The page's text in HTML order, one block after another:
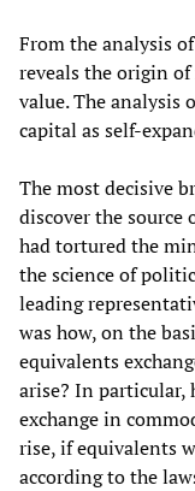
From the analysis
reveals the origin
value. The analysis
capital as self-
The most decisive
discover the source
had tortured the
the science of
leading
was how, on the
equivalents
arise? In
exchange in
rise, if equivalents
according to the